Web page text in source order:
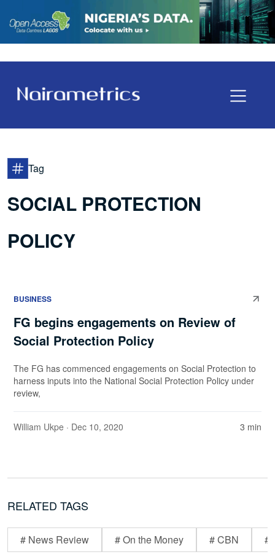
Tag
SOCIAL PROTECTION
POLICY
BUSINESS
FG begins engagements on Review of
Social Protection Policy
The FG has commenced engagements on Social Protection to
harness inputs into the National Social Protection Policy under
review,
William Ukpe · Dec 10, 2020 3 min
RELATED TAGS
# News Review # On the Money # CBN #